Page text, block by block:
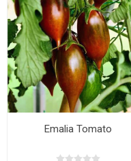
Emalia Tomato